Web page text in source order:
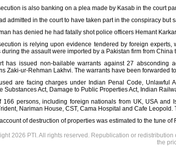
is also banking on a plea made by Kasab in the court
admitted in the court to have taken part in the conspiracy
has denied he had fatally shot police officers Hemant
is relying upon evidence tendered by foreign
during the assault were imported by a Pakistan firm from
has issued non-bailable warrants against 27 absconding
Zaki-ur-Rehman Lakhvi. The warrants have been forwarded
are facing charges under Indian Penal Code, Unlawful
Substances Act, Damage to Public Properties Act, Indian
166 persons, including foreign nationals from UK, USA and
Nariman House, CST, Cama Hospital and Cafe
of destruction of properties was estimated to the tune of
2026 PTI. All rights reserved. Republication or
the